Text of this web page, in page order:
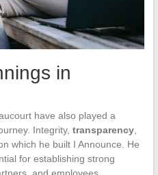
in
have also played a
Integrity, transparency,
which he built I Announce. He
for establishing strong
and employees.